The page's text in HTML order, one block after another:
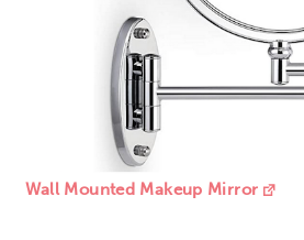
Wall Mounted Makeup Mirror